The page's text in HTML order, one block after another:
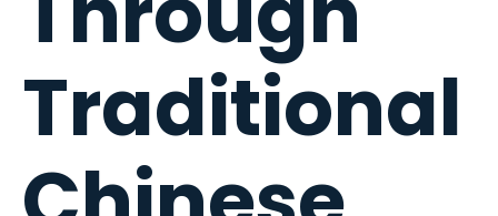
Traditional